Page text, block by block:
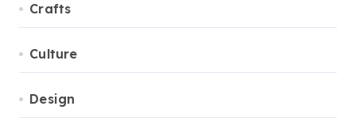
Crafts
Culture
Design